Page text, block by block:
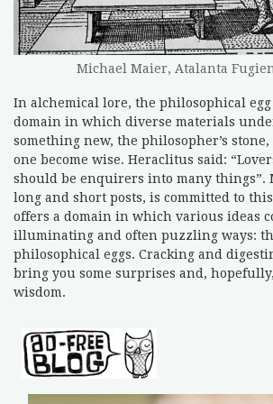
Michael Maier, Atalanta
In alchemical lore, the philosophical
domain in which diverse materials
something new, the philosopher’s
one become wise. Heraclitus said:
should be enquirers into many things”.
long and short posts, is committed to
offers a domain in which various ideas
illuminating and often puzzling ways:
philosophical eggs. Cracking and
bring you some surprises and,
wisdom.